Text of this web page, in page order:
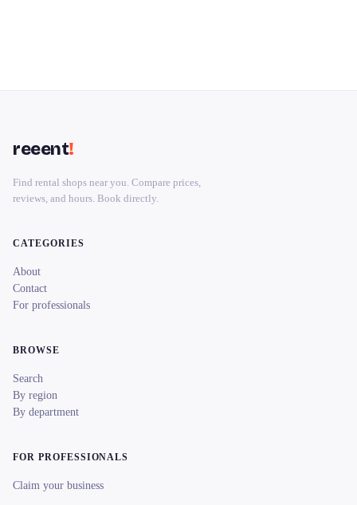
reeent!
Find rental shops near you. Compare prices,
reviews, and hours. Book directly.
CATEGORIES
About
Contact
For professionals
BROWSE
Search
By region
By department
FOR PROFESSIONALS
Claim your business